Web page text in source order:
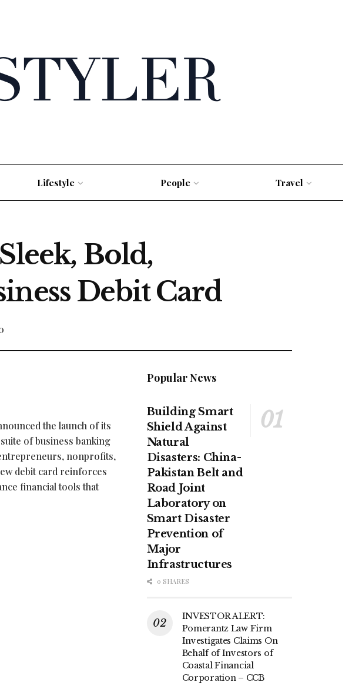
Lifestyle People Travel
Bold,
Debit Card
the launch of its
of business banking
nonprofits,
debit card reinforces
financial tools that
Popular News
Building Smart
Shield Against
Natural
Disasters: China-
Pakistan Belt and
Road Joint
Laboratory on
Smart Disaster
Prevention of
Major
Infrastructures
0 SHARES
INVESTOR ALERT:
Pomerantz Law Firm
Investigates Claims On
Behalf of Investors of
Coastal Financial
Corporation – CCB